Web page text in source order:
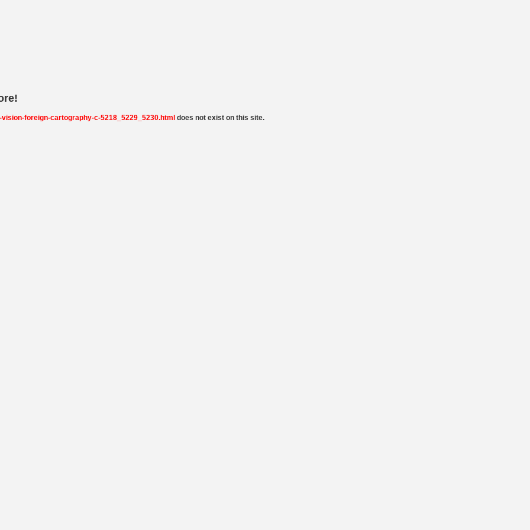
foreign-cartography-c-5218_5229_5230.html does not exist on this site.